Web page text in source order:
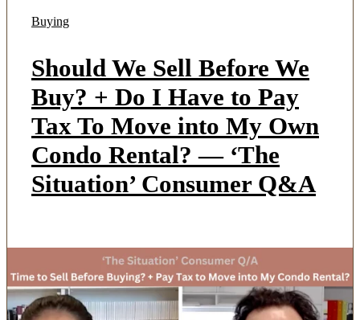
Buying
Should We Sell Before We
Buy? + Do I Have to Pay
Tax To Move into My Own
Condo Rental? — ‘The
Situation’ Consumer Q&A